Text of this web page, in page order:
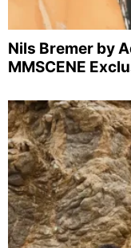
Nils Bremer by
MMSCENE